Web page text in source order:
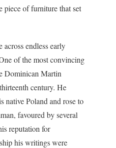
piece of furniture that set
endless early
of the most convincing
Dominican Martin
century. He
native Poland and rose to
favoured by several
reputation for
his writings were